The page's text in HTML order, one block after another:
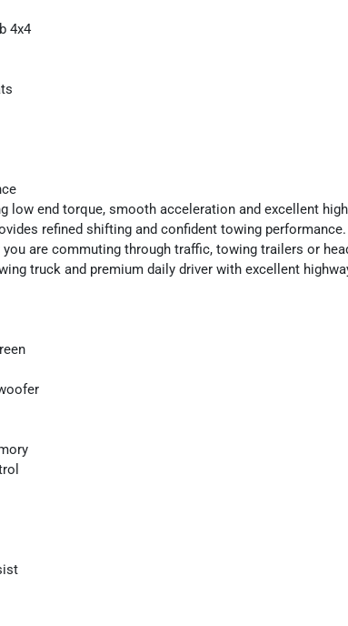
4x4
low end torque, smooth acceleration and excellent
refined shifting and confident towing
are commuting through traffic, towing trailers or
truck and premium daily driver with excellent